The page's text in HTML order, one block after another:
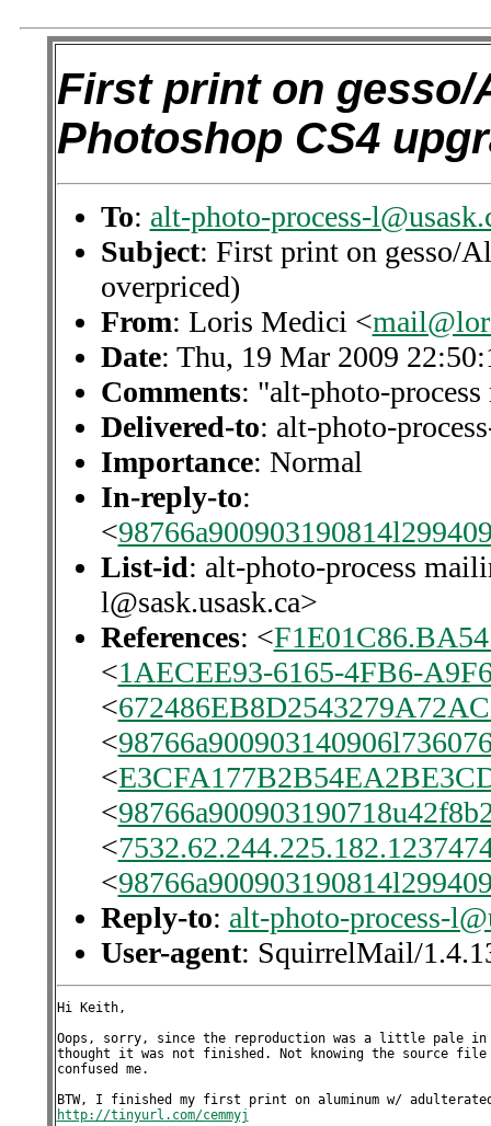
First print on gesso/
Photoshop CS4
To: alt-photo-process-
Subject: First print on gesso/
overpriced)
From: Loris Medici <
Date: Thu, 19 Mar 2009
Comments: "alt-photo-
Delivered-to: alt-photo-
Importance: Normal
In-reply-to:
<
List-id: alt-photo-process
l@sask.usask.ca>
References: <
<1AECEE93-6165-4FB6-
<
<
<
<
<
<
Reply-to: alt-photo-process-
User-agent: SquirrelMail/
Hi Keith,
Oops, sorry, since the reproduction was a little pale in
thought it was not finished. Not knowing the source file
confused me.
http://tinyurl.com/cemmyj